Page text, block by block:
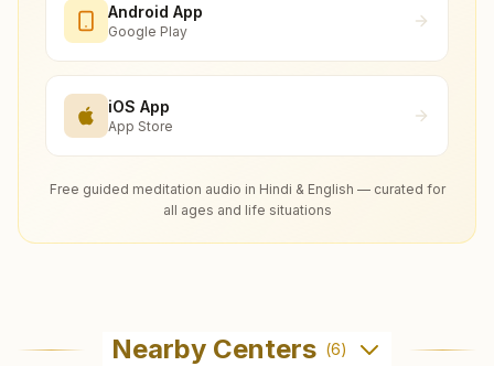
Android App
Google Play
iOS App
App Store
Free guided meditation audio in Hindi & English — curated for
all ages and life situations
Nearby Centers (6)